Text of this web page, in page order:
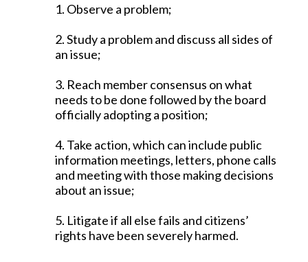
1. Observe a problem;
2. Study a problem and discuss all sides of
an issue;
3. Reach member consensus on what
needs to be done followed by the board
officially adopting a position;
4. Take action, which can include public
information meetings, letters, phone calls
and meeting with those making decisions
about an issue;
5. Litigate if all else fails and citizens’
rights have been severely harmed.